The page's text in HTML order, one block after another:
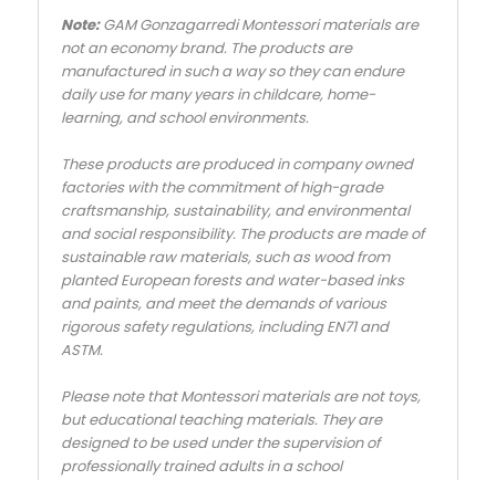
Note:GAM Gonzagarredi Montessori materials are
not an economy brand. The products are
manufactured in such a way so they can endure
daily use for many years in childcare, home-
learning, and school environments.
These products are produced in company owned
factories with the commitment of high-grade
craftsmanship, sustainability, and environmental
and social responsibility. The products are made of
sustainable raw materials, such as wood from
planted European forests and water-based inks
and paints, and meet the demands of various
rigorous safety regulations, including EN71 and
ASTM.
Please note that Montessori materials are not toys,
but educational teaching materials. They are
designed to be used under the supervision of
professionally trained adults in a school